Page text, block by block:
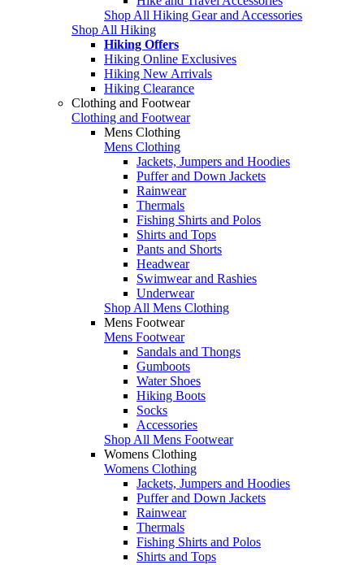
Shop All Hiking Gear and Accessories
Shop All Hiking
Hiking Offers
Hiking Online Exclusives
Hiking New Arrivals
Hiking Clearance
Clothing and Footwear
Clothing and Footwear
Mens Clothing
Mens Clothing
Jackets, Jumpers and Hoodies
Puffer and Down Jackets
Rainwear
Thermals
Fishing Shirts and Polos
Shirts and Tops
Pants and Shorts
Headwear
Swimwear and Rashies
Underwear
Shop All Mens Clothing
Mens Footwear
Mens Footwear
Sandals and Thongs
Gumboots
Water Shoes
Hiking Boots
Socks
Accessories
Shop All Mens Footwear
Womens Clothing
Womens Clothing
Jackets, Jumpers and Hoodies
Puffer and Down Jackets
Rainwear
Thermals
Fishing Shirts and Polos
Shirts and Tops